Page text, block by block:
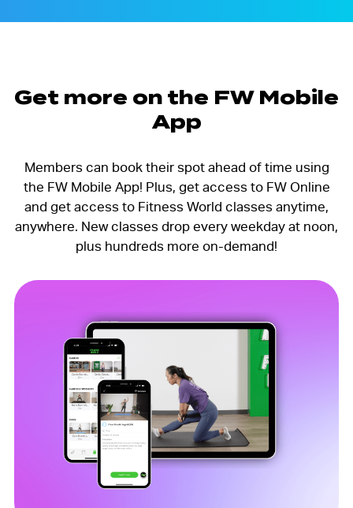
Get more on the FW Mobile
App
Members can book their spot ahead of time using
the FW Mobile App! Plus, get access to FW Online
and get access to Fitness World classes anytime,
anywhere. New classes drop every weekday at noon,
plus hundreds more on-demand!